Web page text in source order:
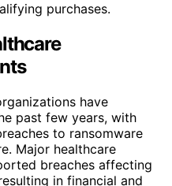
purchases.
have
past few years, with
to ransomware
Major healthcare
breaches affecting
in financial and